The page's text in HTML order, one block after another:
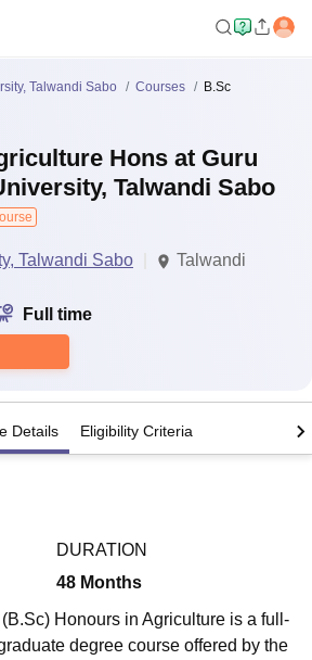
King George Medical College Lucknow
NoidaLovely Professional University
Talwandi Sabo Courses
B.Sc
Hons at Guru
Talwandi Sabo
Talwandi Sabo
Talwandi
Full time
Details Eligibility Criteria
DURATION
48 Months
Honours in Agriculture is a full-
degree course offered by the